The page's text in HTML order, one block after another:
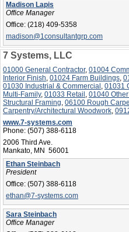
Madison Lapis
Office Manager
Office: (218) 409-5358
madison@1consultantgrp.com
7 Systems, LLC
01000 General Contractor, 01004
Interior Finish, 01024 Farm Buildings,
01030 Industrial & Commercial , 01031
Multi-Family, 01033 Retail , 01040
Structural Framing, 06100 Rough
Carpentry/Architectural Woodwork,
www.7-systems.com
Phone: (507) 388-6118
2006 Third Ave.
Mankato, MN 56001
Ethan Steinbach
President
Office: (507) 388-6118
ethan@7-systems.com
Sara Steinbach
Office Manager